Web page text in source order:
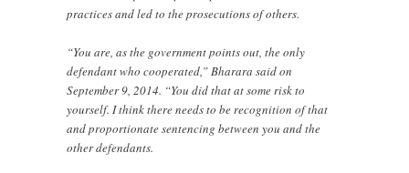
practices and led to the prosecutions of others.
“You are, as the government points out, the only
defendant who cooperated,” Bharara said on
September 9, 2014. “You did that at some risk to
yourself. I think there needs to be recognition of that
and proportionate sentencing between you and the
other defendants.